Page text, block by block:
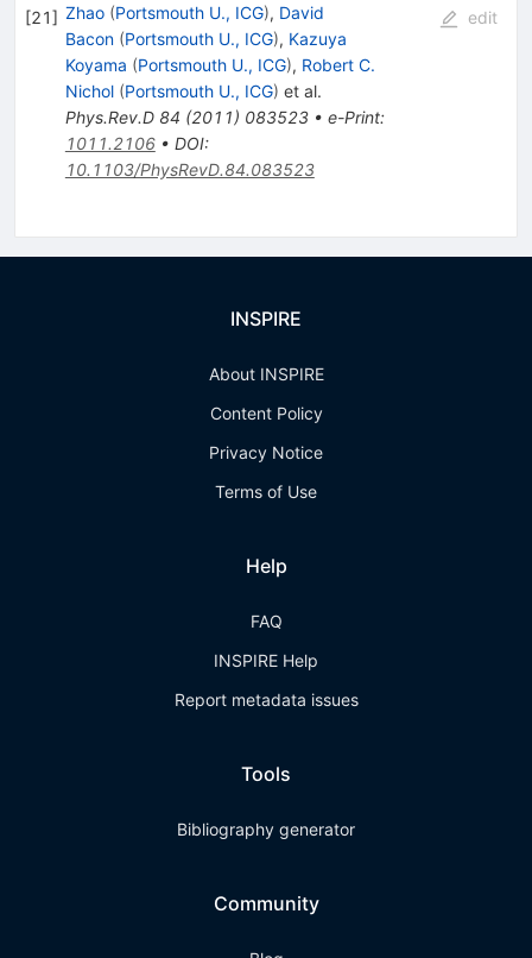
[21] Zhao (Portsmouth U., ICG), David
Bacon (Portsmouth U., ICG), Kazuya
Koyama (Portsmouth U., ICG), Robert C.
Nichol (Portsmouth U., ICG) et al.
Phys.Rev.D 84 (2011) 083523• e-Print:
1011.2106• DOI:
10.1103/PhysRevD.84.083523
edit
INSPIRE
About INSPIRE
Content Policy
Privacy Notice
Terms of Use
Help
FAQ
INSPIRE Help
Report metadata issues
Tools
Bibliography generator
Community